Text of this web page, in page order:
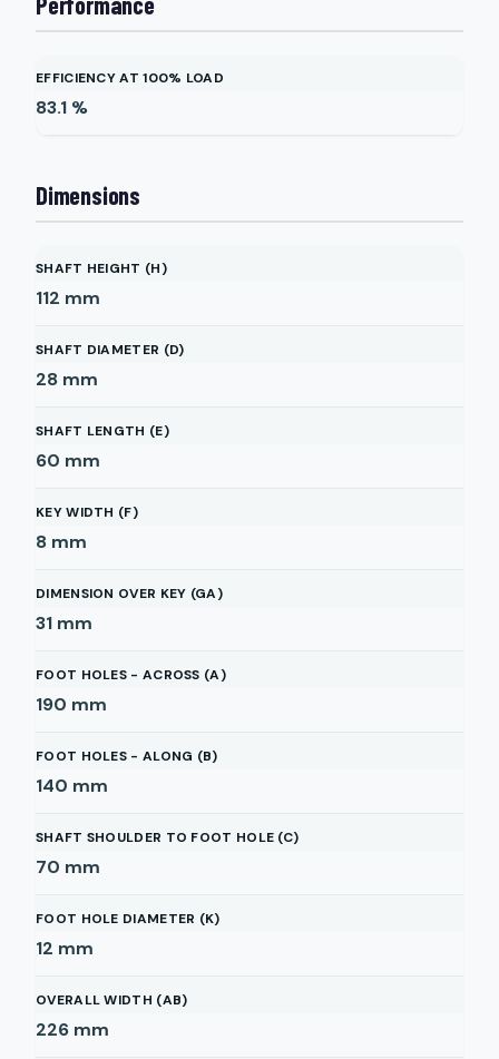
EFFICIENCY AT 100% LOAD
83.1 %
Dimensions
SHAFT HEIGHT (H)
112 mm
SHAFT DIAMETER (D)
28 mm
SHAFT LENGTH (E)
60 mm
KEY WIDTH (F)
8 mm
DIMENSION OVER KEY (GA)
31 mm
FOOT HOLES - ACROSS (A)
190 mm
FOOT HOLES - ALONG (B)
140 mm
SHAFT SHOULDER TO FOOT HOLE (C)
70 mm
FOOT HOLE DIAMETER (K)
12 mm
OVERALL WIDTH (AB)
226 mm